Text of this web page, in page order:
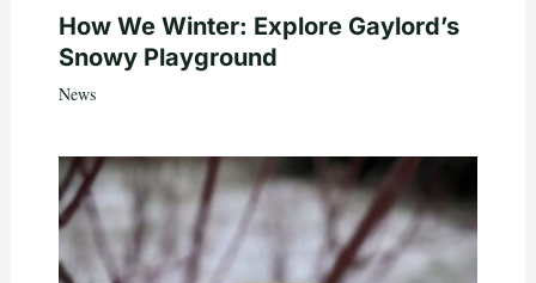
How We Winter: Explore Gaylord’s
Snowy Playground
News